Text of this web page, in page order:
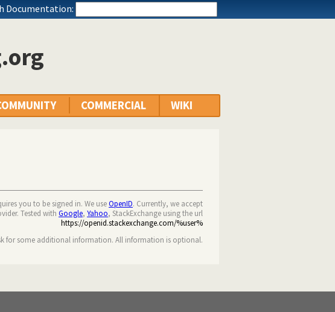
Documentation:
COMMERCIAL WIKI
you to be signed in. We useOpenID. Currently, we accept
Tested with Google, Yahoo, StackExchange using the url
https://openid.stackexchange.com/%user%
for some additional information. All information is optional.